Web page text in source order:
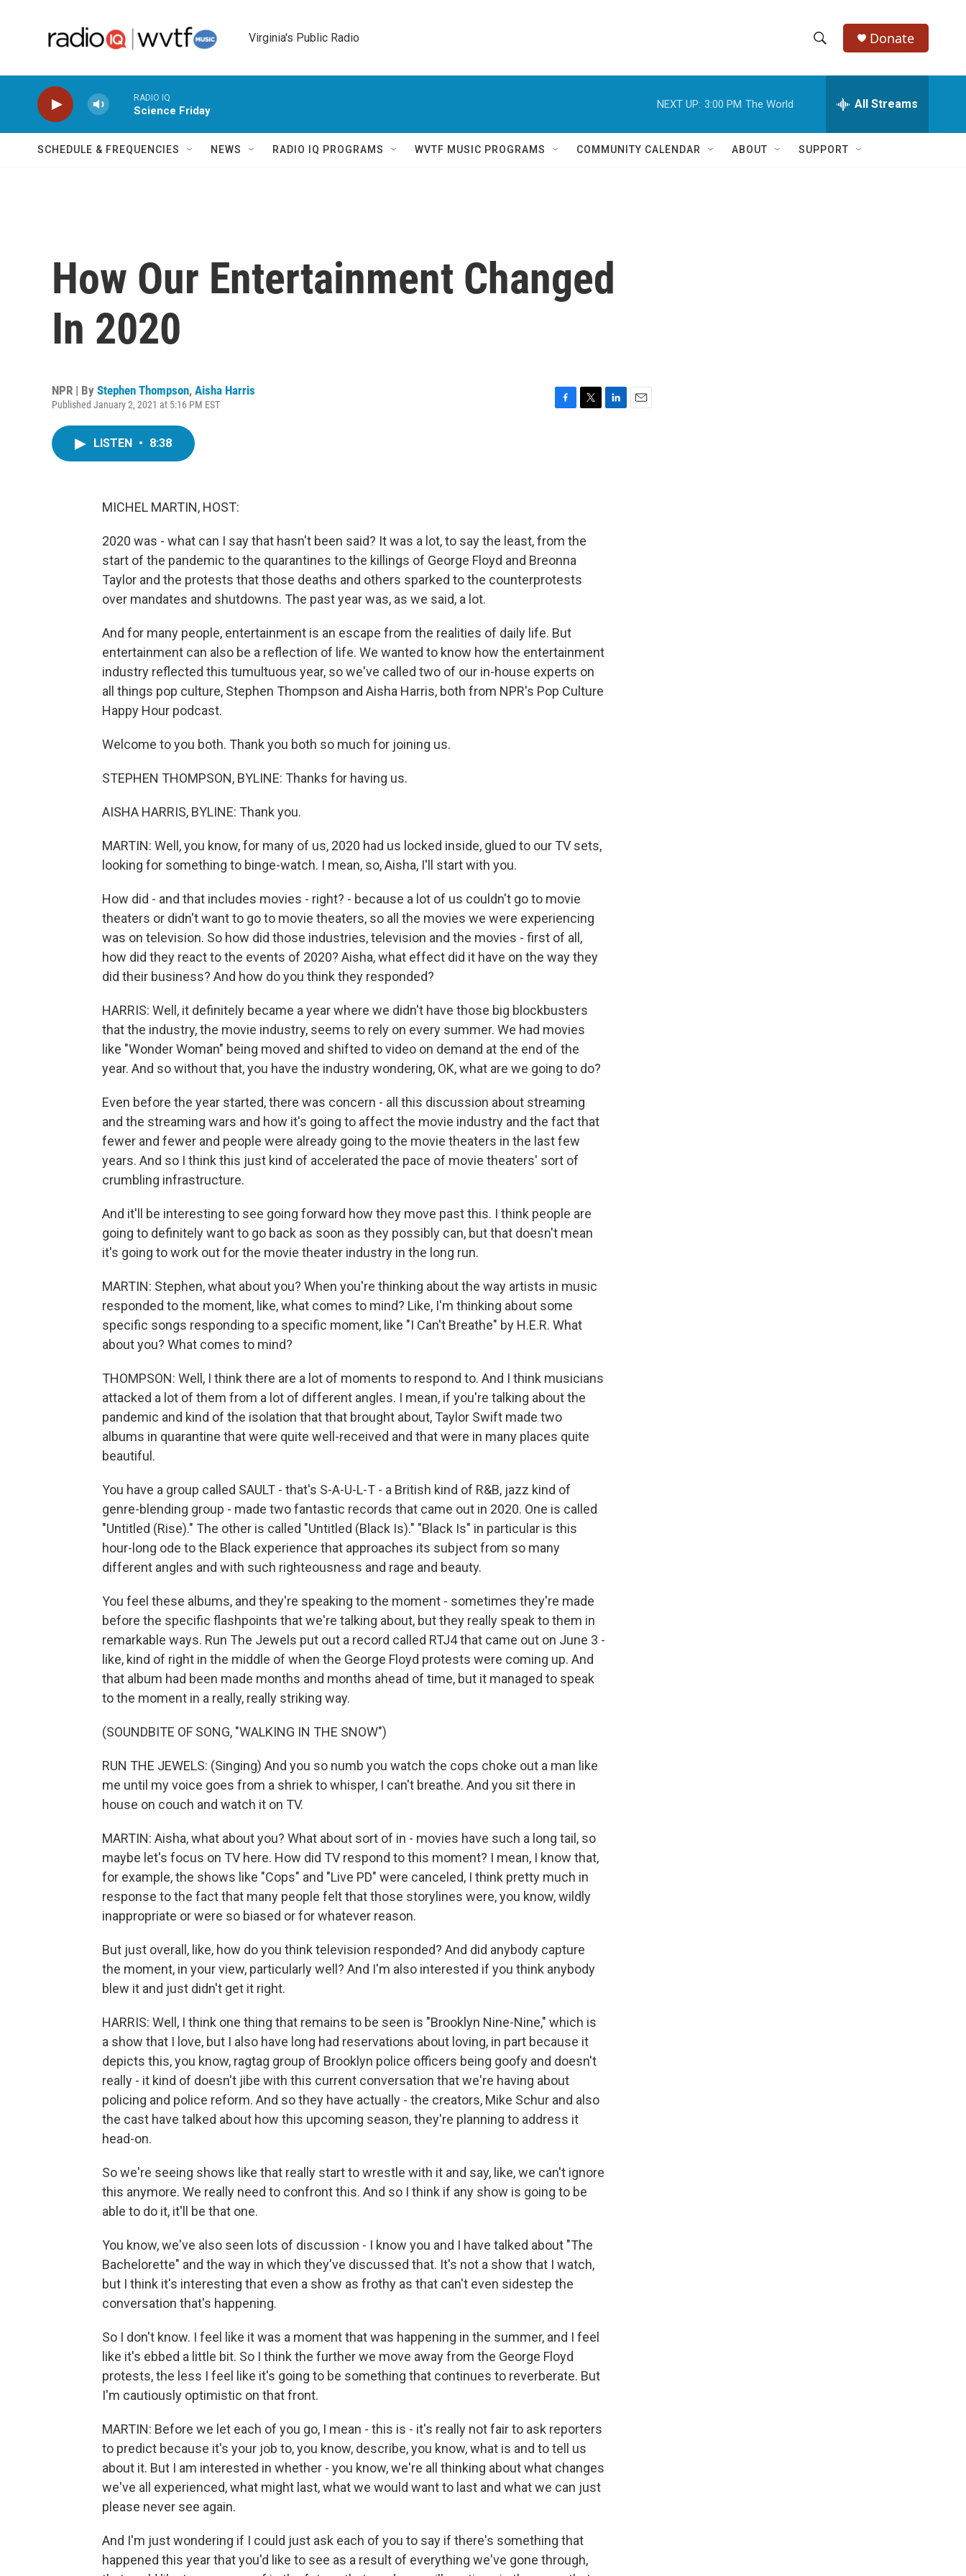
Virginia's Public Radio
h
w
e
h
Q
Donate
RADIO IQ
Science Friday
NEXT UP: 3:00 PM The World All Streams
SCHEDULE & FREQUENCIES NEWS RADIO IQ PROGRAMS WVTF MUSIC PROGRAMS COMMUNITY CALENDAR ABOUT SUPPORT
How Our Entertainment Changed
In 2020
NPR | By Stephen Thompson, Aisha Harris
Published January 2, 2021 at 5:16 PM EST
LISTEN • 8:38
MICHEL MARTIN, HOST:
2020 was - what can I say that hasn't been said? It was a lot, to say the least, from the
start of the pandemic to the quarantines to the killings of George Floyd and Breonna
Taylor and the protests that those deaths and others sparked to the counterprotests
over mandates and shutdowns. The past year was, as we said, a lot.
And for many people, entertainment is an escape from the realities of daily life. But
entertainment can also be a reflection of life. We wanted to know how the entertainment
industry reflected this tumultuous year, so we've called two of our in-house experts on
all things pop culture, Stephen Thompson and Aisha Harris, both from NPR's Pop Culture
Happy Hour podcast.
Welcome to you both. Thank you both so much for joining us.
STEPHEN THOMPSON, BYLINE: Thanks for having us.
AISHA HARRIS, BYLINE: Thank you.
MARTIN: Well, you know, for many of us, 2020 had us locked inside, glued to our TV sets,
looking for something to binge-watch. I mean, so, Aisha, I'll start with you.
How did - and that includes movies - right? - because a lot of us couldn't go to movie
theaters or didn't want to go to movie theaters, so all the movies we were experiencing
was on television. So how did those industries, television and the movies - first of all,
how did they react to the events of 2020? Aisha, what effect did it have on the way they
did their business? And how do you think they responded?
HARRIS: Well, it definitely became a year where we didn't have those big blockbusters
that the industry, the movie industry, seems to rely on every summer. We had movies
like "Wonder Woman" being moved and shifted to video on demand at the end of the
year. And so without that, you have the industry wondering, OK, what are we going to do?
Even before the year started, there was concern - all this discussion about streaming
and the streaming wars and how it's going to affect the movie industry and the fact that
fewer and fewer and people were already going to the movie theaters in the last few
years. And so I think this just kind of accelerated the pace of movie theaters' sort of
crumbling infrastructure.
And it'll be interesting to see going forward how they move past this. I think people are
going to definitely want to go back as soon as they possibly can, but that doesn't mean
it's going to work out for the movie theater industry in the long run.
MARTIN: Stephen, what about you? When you're thinking about the way artists in music
responded to the moment, like, what comes to mind? Like, I'm thinking about some
specific songs responding to a specific moment, like "I Can't Breathe" by H.E.R. What
about you? What comes to mind?
THOMPSON: Well, I think there are a lot of moments to respond to. And I think musicians
attacked a lot of them from a lot of different angles. I mean, if you're talking about the
pandemic and kind of the isolation that that brought about, Taylor Swift made two
albums in quarantine that were quite well-received and that were in many places quite
beautiful.
You have a group called SAULT - that's S-A-U-L-T - a British kind of R&B, jazz kind of
genre-blending group - made two fantastic records that came out in 2020. One is called
"Untitled (Rise)." The other is called "Untitled (Black Is)." "Black Is" in particular is this
hour-long ode to the Black experience that approaches its subject from so many
different angles and with such righteousness and rage and beauty.
You feel these albums, and they're speaking to the moment - sometimes they're made
before the specific flashpoints that we're talking about, but they really speak to them in
remarkable ways. Run The Jewels put out a record called RTJ4 that came out on June 3 -
like, kind of right in the middle of when the George Floyd protests were coming up. And
that album had been made months and months ahead of time, but it managed to speak
to the moment in a really, really striking way.
(SOUNDBITE OF SONG, "WALKING IN THE SNOW")
RUN THE JEWELS: (Singing) And you so numb you watch the cops choke out a man like
me until my voice goes from a shriek to whisper, I can't breathe. And you sit there in
house on couch and watch it on TV.
MARTIN: Aisha, what about you? What about sort of in - movies have such a long tail, so
maybe let's focus on TV here. How did TV respond to this moment? I mean, I know that,
for example, the shows like "Cops" and "Live PD" were canceled, I think pretty much in
response to the fact that many people felt that those storylines were, you know, wildly
inappropriate or were so biased or for whatever reason.
But just overall, like, how do you think television responded? And did anybody capture
the moment, in your view, particularly well? And I'm also interested if you think anybody
blew it and just didn't get it right.
HARRIS: Well, I think one thing that remains to be seen is "Brooklyn Nine-Nine," which is
a show that I love, but I also have long had reservations about loving, in part because it
depicts this, you know, ragtag group of Brooklyn police officers being goofy and doesn't
really - it kind of doesn't jibe with this current conversation that we're having about
policing and police reform. And so they have actually - the creators, Mike Schur and also
the cast have talked about how this upcoming season, they're planning to address it
head-on.
So we're seeing shows like that really start to wrestle with it and say, like, we can't ignore
this anymore. We really need to confront this. And so I think if any show is going to be
able to do it, it'll be that one.
You know, we've also seen lots of discussion - I know you and I have talked about "The
Bachelorette" and the way in which they've discussed that. It's not a show that I watch,
but I think it's interesting that even a show as frothy as that can't even sidestep the
conversation that's happening.
So I don't know. I feel like it was a moment that was happening in the summer, and I feel
like it's ebbed a little bit. So I think the further we move away from the George Floyd
protests, the less I feel like it's going to be something that continues to reverberate. But
I'm cautiously optimistic on that front.
MARTIN: Before we let each of you go, I mean - this is - it's really not fair to ask reporters
to predict because it's your job to, you know, describe, you know, what is and to tell us
about it. But I am interested in whether - you know, we're all thinking about what changes
we've all experienced, what might last, what we would want to last and what we can just
please never see again.
And I'm just wondering if I could just ask each of you to say if there's something that
happened this year that you'd like to see as a result of everything we've gone through,